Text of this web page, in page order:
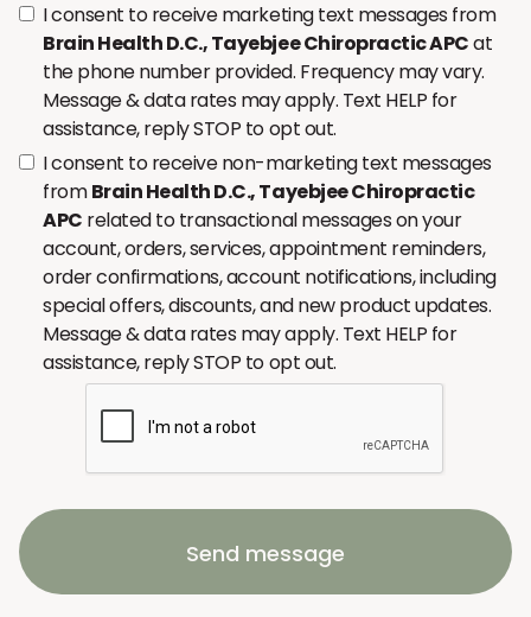
I consent to receive marketing text messages from
Brain Health D.C., Tayebjee Chiropractic APCat
the phone number provided. Frequency may vary.
Message & data rates may apply. Text HELP for
assistance, reply STOP to opt out.
I consent to receive non-marketing text messages
fromBrain Health D.C., Tayebjee Chiropractic
APC related to transactional messages on your
account, orders, services, appointment reminders,
order confirmations, account notifications, including
special offers, discounts, and new product updates.
Message & data rates may apply. Text HELP for
assistance, reply STOP to opt out.
Send message